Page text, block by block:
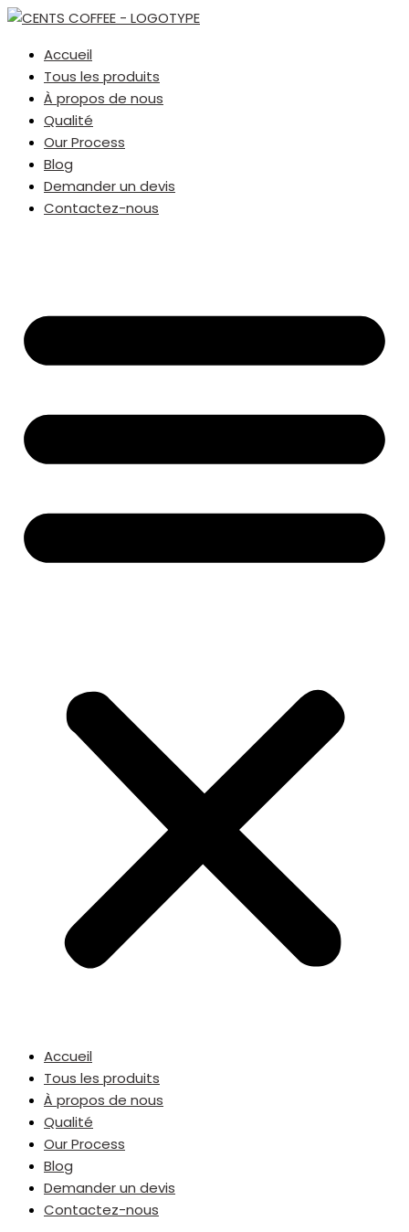
Accueil
Tous les produits
À propos de nous
Qualité
Our Process
Blog
Demander un devis
Contactez-nous
Accueil
Tous les produits
À propos de nous
Qualité
Our Process
Blog
Demander un devis
Contactez-nous